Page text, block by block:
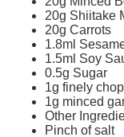
20g Shiitake
20g Carrots
1.8ml
1.5ml Soy
0.5g Sugar
1g finely
1g minced
Other
Pinch of salt